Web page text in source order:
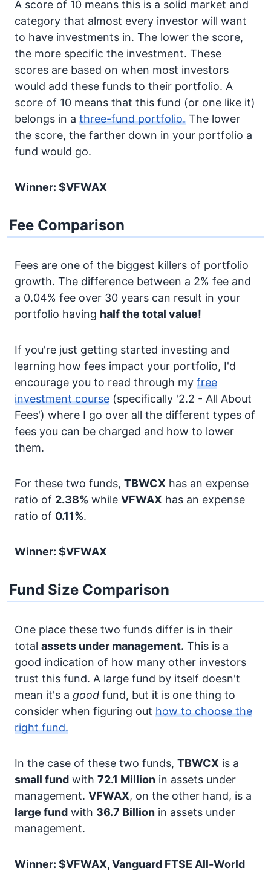
A score of 10 means this is a solid market and
category that almost every investor will want
to have investments in. The lower the score,
the more specific the investment. These
scores are based on when most investors
would add these funds to their portfolio. A
score of 10 means that this fund (or one like it)
belongs in a three-fund portfolio. The lower
the score, the farther down in your portfolio a
fund would go.
Winner: $VFWAX
Fee Comparison
Fees are one of the biggest killers of portfolio
growth. The difference between a 2% fee and
a 0.04% fee over 30 years can result in your
portfolio having half the total value!
If you're just getting started investing and
learning how fees impact your portfolio, I'd
encourage you to read through my free
investment course (specifically '2.2 - All About
Fees') where I go over all the different types of
fees you can be charged and how to lower
them.
For these two funds, TBWCX has an expense
ratio of 2.38% while VFWAX has an expense
ratio of 0.11%.
Winner: $VFWAX
Fund Size Comparison
One place these two funds differ is in their
total assets under management. This is a
good indication of how many other investors
trust this fund. A large fund by itself doesn't
mean it's a good fund, but it is one thing to
consider when figuring out how to choose the
right fund.
In the case of these two funds, TBWCX is a
small fund with 72.1 Million in assets under
management. VFWAX, on the other hand, is a
large fund with 36.7 Billion in assets under
management.
Winner: $VFWAX, Vanguard FTSE All-World